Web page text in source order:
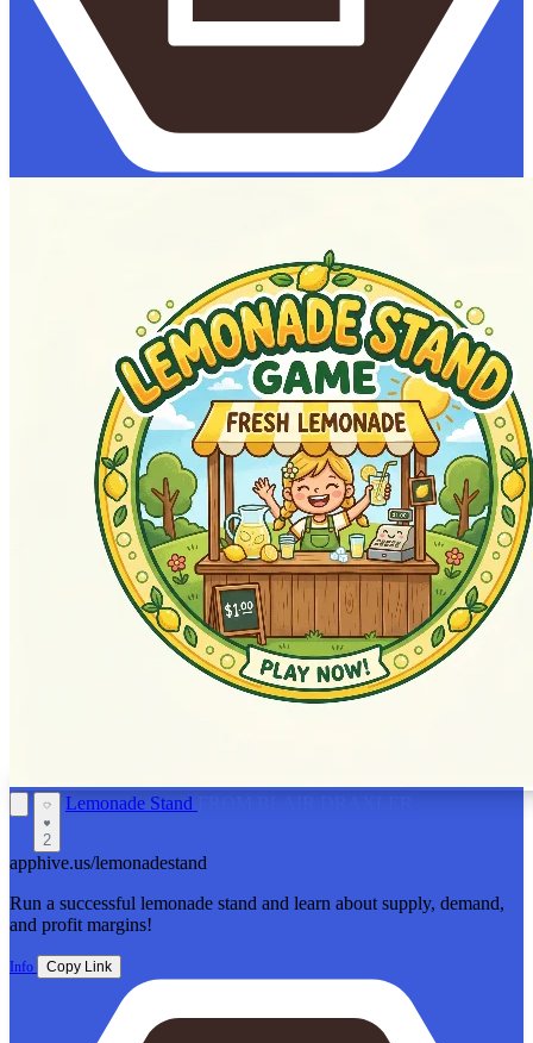
2
Lemonade Stand FROM BLAIR DRAXLER
apphive.us/lemonadestand
Run a successful lemonade stand and learn about supply, demand,
and profit margins!
Info Copy Link